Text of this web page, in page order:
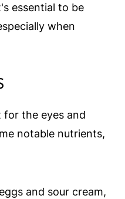
essential to be
when
for the eyes and
notable nutrients,
and sour cream,